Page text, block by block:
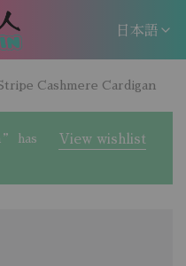
日本語
日本語
EN
Cashmere Cardigan
View wishlist
has